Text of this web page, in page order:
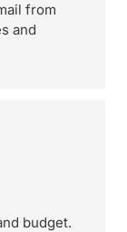
from
and
budget.